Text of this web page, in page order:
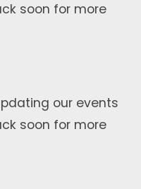
soon for more
our events
soon for more